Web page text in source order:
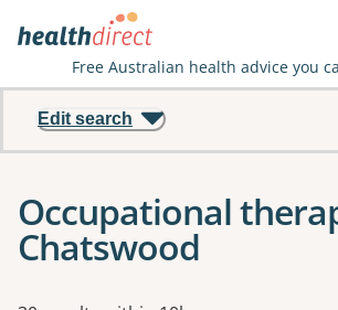
Free Australian health advice you
Edit search
Occupational
Chatswood